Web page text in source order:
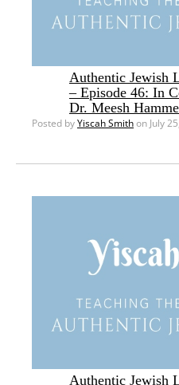
Authentic Jewish
– Episode 46: In
Dr. Meesh
Posted byYiscah Smithon July
Authentic Jewish